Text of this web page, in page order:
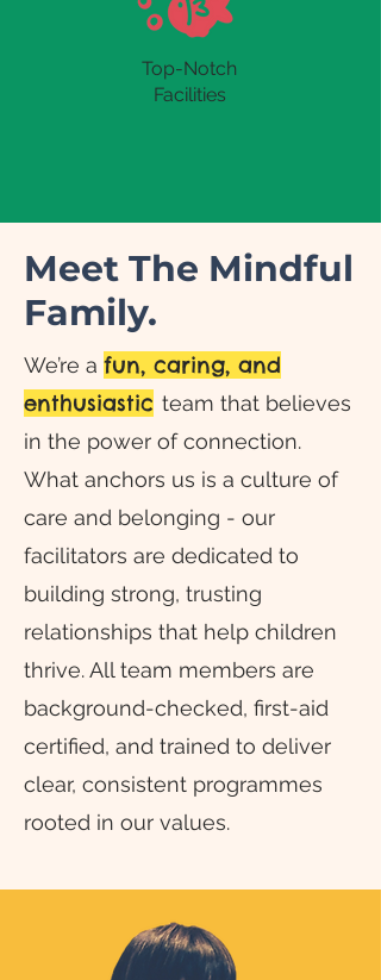
Top-Notch
Facilities
Meet The Mindful
Family.
We’re a fun, caring, and
enthusiastic team that believes
in the power of connection.
What anchors us is a culture of
care and belonging - our
facilitators are dedicated to
building strong, trusting
relationships that help children
thrive. All team members are
background-checked, first-aid
certified, and trained to deliver
clear, consistent programmes
rooted in our values.